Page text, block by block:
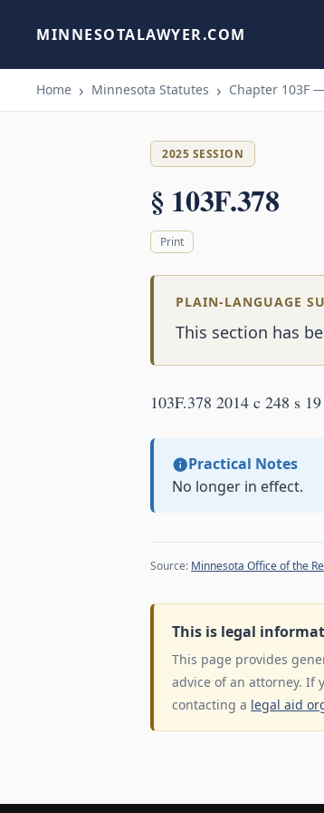
MINNESOTALAWYER.COM
Home Minnesota Statutes Chapter 103F
2025 SESSION
§ 103F.378
Print
PLAIN-LANGUAGE
This section has
103F.378 2014 c 248 s 19
Practical Notes
No longer in effect.
Source: Minnesota Office of the
This is legal
This page provides
advice of an attorney. If
contacting a legal aid